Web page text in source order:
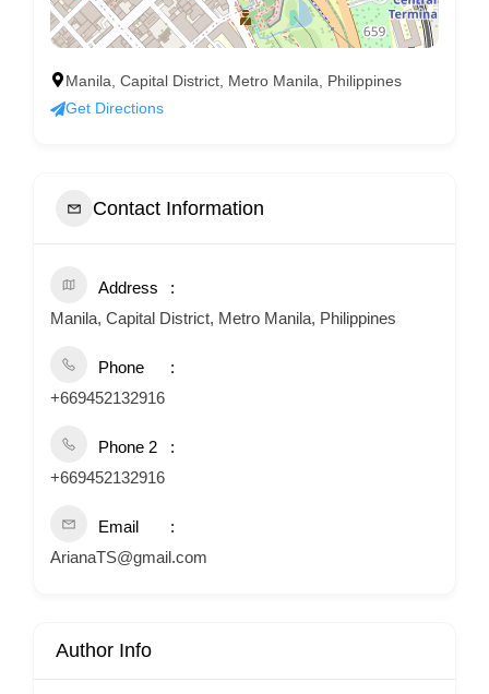
Manila, Capital District, Metro Manila, Philippines
Get Directions
Contact Information
Address
Manila, Capital District, Metro Manila, Philippines
Phone
+669452132916
Phone 2
+669452132916
Email
ArianaTS@gmail.com
Author Info